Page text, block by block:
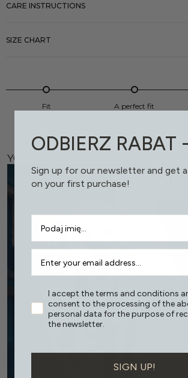
CARE INSTRUCTIONS
SIZE CHART
Fit A perfect fit
YOU MIGHT LIKE THIS, TOO
ODBIERZ RABAT
Sign up for our newsletter and get
on your first purchase!
I accept the terms and conditions
consent to the processing of the
personal data for the purpose of
the newsletter.
SIGN UP!